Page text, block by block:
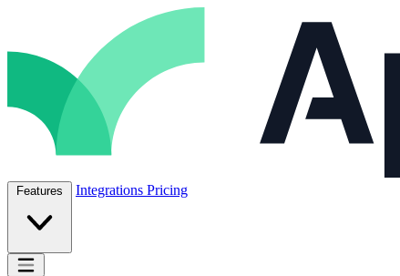
Features Integrations Pricing
Open main menu